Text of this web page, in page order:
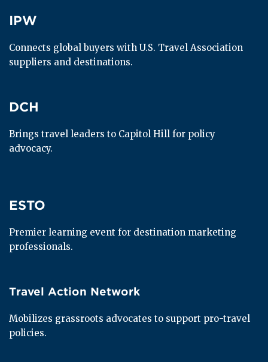
IPW
IPW
Connects global buyers with U.S. Travel Association
suppliers and destinations.
DCH
DCH
Brings travel leaders to Capitol Hill for policy
advocacy.
ESTO
ESTO
Premier learning event for destination marketing
professionals.
Travel Action Network
Travel Action Network
Mobilizes grassroots advocates to support pro-travel
policies.